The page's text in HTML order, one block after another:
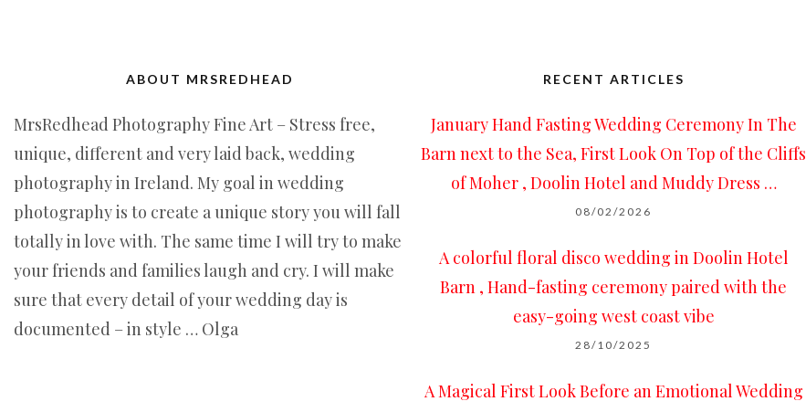
ABOUT MRSREDHEAD
MrsRedhead Photography Fine Art – Stress free,
unique, different and very laid back, wedding
photography in Ireland. My goal in wedding
photography is to create a unique story you will fall
totally in love with. The same time I will try to make
your friends and families laugh and cry. I will make
sure that every detail of your wedding day is
documented – in style … Olga
RECENT ARTICLES
January Hand Fasting Wedding Ceremony In The
Barn next to the Sea, First Look On Top of the Cliffs
of Moher , Doolin Hotel and Muddy Dress …
08/02/2026
A colorful floral disco wedding in Doolin Hotel
Barn , Hand-fasting ceremony paired with the
easy-going west coast vibe
28/10/2025
A Magical First Look Before an Emotional Wedding